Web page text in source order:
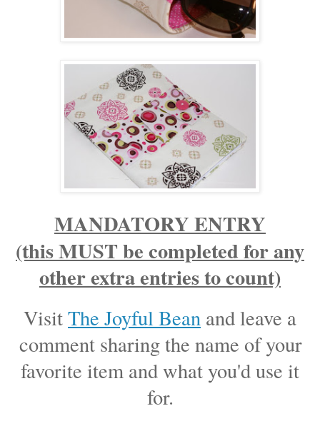
MANDATORY ENTRY
(this MUST be completed for any
other extra entries to count)
VisitThe Joyful Bean and leave a
comment sharing the name of your
favorite item and what you'd use it
for.